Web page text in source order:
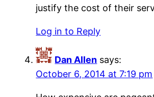
justify the cost of their
Log in to Reply
Dan Allen says:
October 6, 2014 at 7:19 pm